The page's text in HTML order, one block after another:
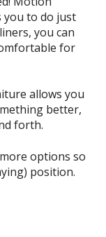
you to do just
you can
for
allows you
better,
forth.
options so
position.